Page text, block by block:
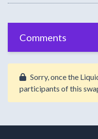
Comments
Sorry, once the
participants of this